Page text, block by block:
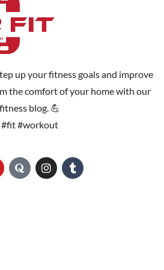
up your fitness goals and improve
the comfort of your home with our
fitness blog. 💪
#fit #workout